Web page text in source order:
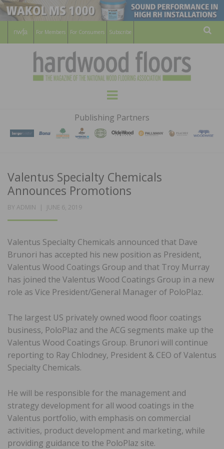
For Members For Consumers Subscribe
HARDWOOD
FLOORS
MAGAZINE
WOOD FLOORING ASSOCATION
Menu
Publishing Partners
Valentus Specialty Chemicals
Announces Promotions
BY ADMIN
POSTED
JUNE 6, 2019
Valentus Specialty Chemicals announced that Dave
Brunori has accepted his new position as President,
Valentus Wood Coatings Group and that Troy Murray
has joined the Valentus Wood Coatings Group in a new
role as Vice President/General Manager of PoloPlaz.
The largest US privately owned wood floor coatings
business, PoloPlaz and the ACG segments make up the
Valentus Wood Coatings Group. Brunori will continue
reporting to Ray Chlodney, President & CEO of Valentus
Specialty Chemicals.
He will be responsible for the management and
strategy development for all wood coatings in the
Valentus portfolio, with emphasis on commercial
activities, product development and marketing, while
providing guidance to the PoloPlaz site.